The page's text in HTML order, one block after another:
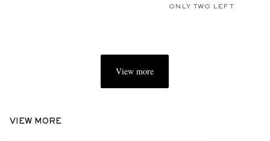
ONLY TWO LEFT
View more
VIEW MORE